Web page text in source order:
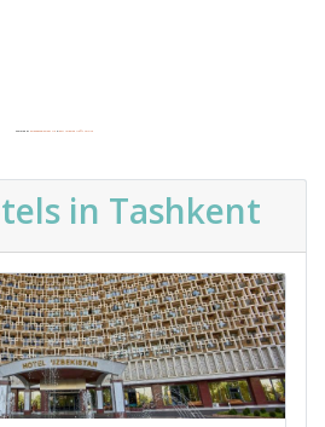
Powered by Embedgooglemaps DE&best targeted traffic service
in Tashkent